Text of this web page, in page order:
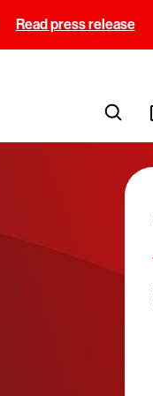
Read press release